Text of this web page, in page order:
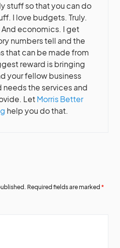
stuff so that you can do
I love budgets. Truly.
economics. I get
numbers tell and the
that can be made from
reward is bringing
your fellow business
needs the services and
LetMorris Better
help you do that.
Required fields are marked *